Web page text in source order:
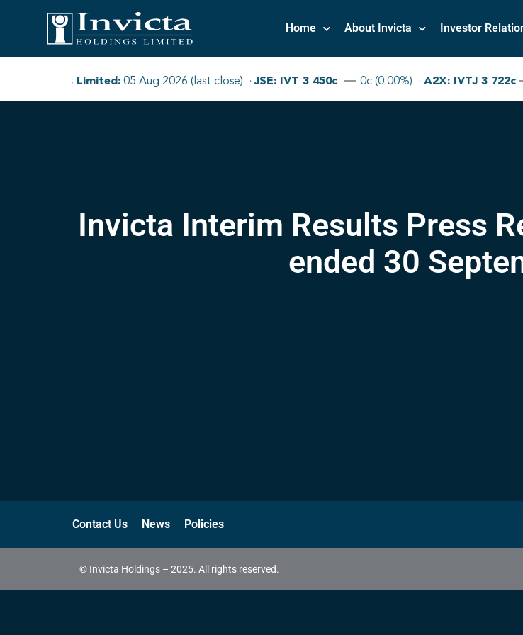
Home About Invicta Investor
Invicta Interim Results Press
ended 30
Contact Us News Policies
© Invicta Holdings – 2025. All rights reserved.